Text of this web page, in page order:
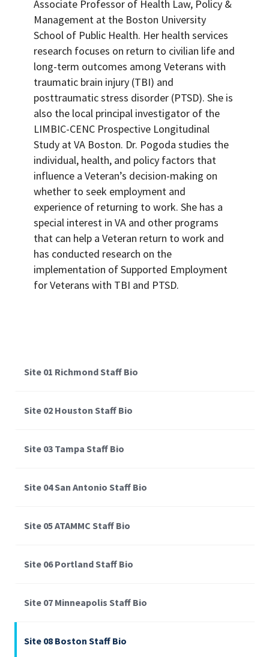
Site 01 Richmond Staff Bio
Site 02 Houston Staff Bio
Site 03 Tampa Staff Bio
Site 04 San Antonio Staff Bio
Site 05 ATAMMC Staff Bio
Site 06 Portland Staff Bio
Site 07 Minneapolis Staff Bio
Site 08 Boston Staff Bio
Associate Professor of Health Law, Policy &
Management at the Boston University
School of Public Health. Her health services
research focuses on return to civilian life and
long-term outcomes among Veterans with
traumatic brain injury (TBI) and
posttraumatic stress disorder (PTSD). She is
also the local principal investigator of the
LIMBIC-CENC Prospective Longitudinal
Study at VA Boston. Dr. Pogoda studies the
individual, health, and policy factors that
influence a Veteran’s decision-making on
whether to seek employment and
experience of returning to work. She has a
special interest in VA and other programs
that can help a Veteran return to work and
has conducted research on the
implementation of Supported Employment
for Veterans with TBI and PTSD.